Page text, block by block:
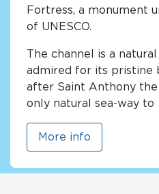
Fortress, a monument
of UNESCO.
The channel is a
admired for its pristine
after Saint Anthony
only natural sea-way to
More info